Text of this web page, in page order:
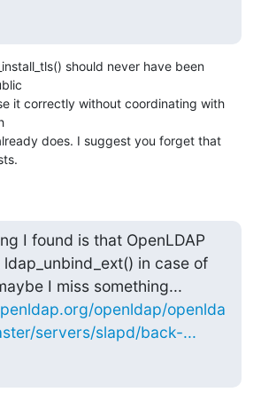
should never have been
it correctly without coordinating with
does. I suggest you forget that
I found is that OpenLDAP
ldap_unbind_ext() in case of
openldap/openlda
servers/slapd/back-...